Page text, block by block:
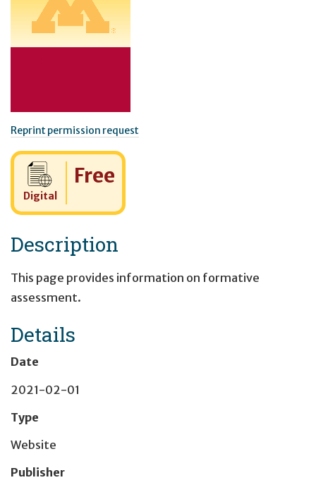
Reprint permission request
Digital
Cost:
Free
Description
This page provides information on formative
assessment.
Details
Date
2021-02-01
Type
Website
Publisher